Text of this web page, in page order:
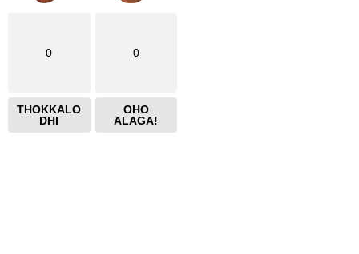
0
THOKKALO
DHI
0
OHO
ALAGA!